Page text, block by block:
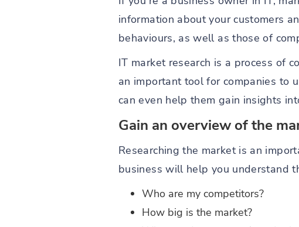
information about your customers
behaviours, as well as those of
IT market research is a process of
an important tool for companies to
can even help them gain insights
Gain an overview of the
Researching the market is an
business will help you understand
Who are my competitors?
How big is the market?